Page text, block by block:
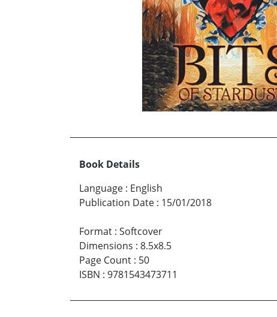
Book Details
Language : English
Publication Date : 15/01/2018
Format : Softcover
Dimensions : 8.5x8.5
Page Count : 50
ISBN : 9781543473711